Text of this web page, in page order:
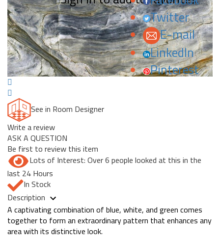
Twitter
E-mail
LinkedIn
Pinterest
See in Room Designer
Write a review
ASK A QUESTION
Be first to review this item
Lots of Interest: Over 6 people looked at this in the
last 24 Hours
In Stock
Description
A captivating combination of blue, white, and green comes
together to form an extraordinary pattern that enhances any
area with its distinctive look.